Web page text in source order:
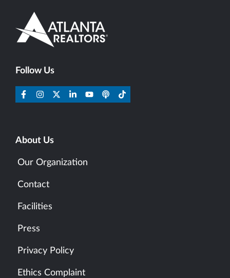
Follow Us
About Us
Our Organization
Contact
Facilities
Press
Privacy Policy
Ethics Complaint